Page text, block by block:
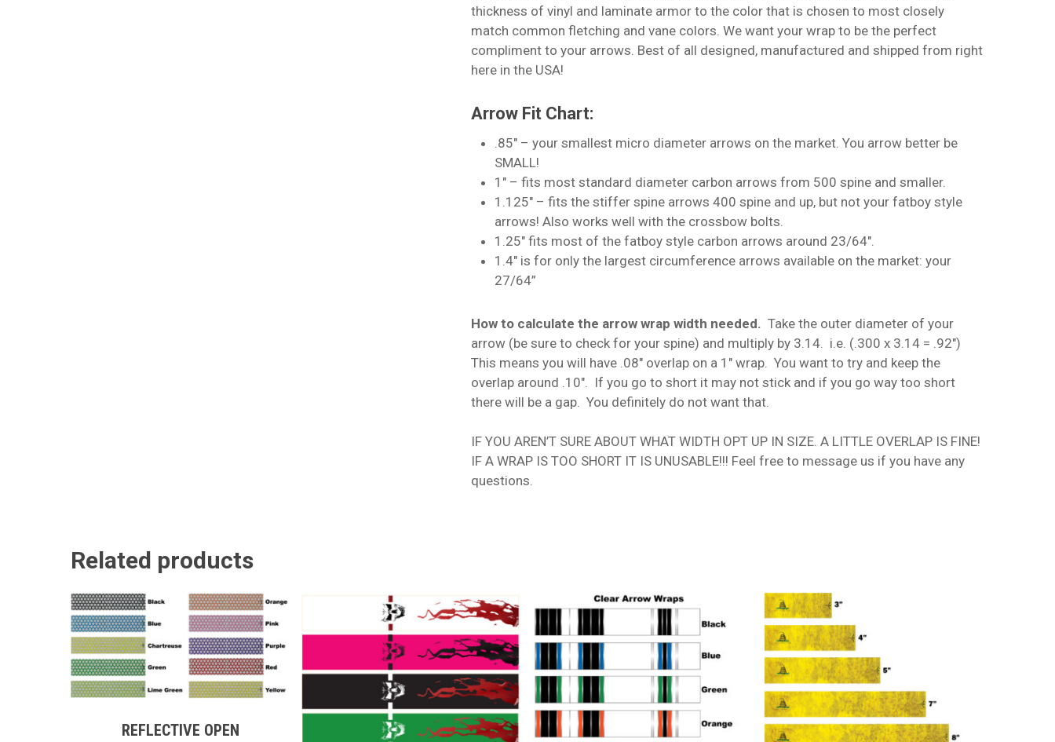
No products in the cart.
Go To Shop
thickness of vinyl and laminate armor to the color that is chosen to most closely
match common fletching and vane colors. We want your wrap to be the perfect
compliment to your arrows. Best of all designed, manufactured and shipped from right
here in the USA!
Arrow Fit Chart:
.85″ – your smallest micro diameter arrows on the market. You arrow better be
SMALL!
1″ – fits most standard diameter carbon arrows from 500 spine and smaller.
1.125″ – fits the stiffer spine arrows 400 spine and up, but not your fatboy style
arrows! Also works well with the crossbow bolts.
1.25″ fits most of the fatboy style carbon arrows around 23/64″.
1.4″ is for only the largest circumference arrows available on the market: your
27/64”
How to calculate the arrow wrap width needed. Take the outer diameter of your
arrow (be sure to check for your spine) and multiply by 3.14. i.e. (.300 x 3.14 = .92″)
This means you will have .08″ overlap on a 1″ wrap. You want to try and keep the
overlap around .10″. If you go to short it may not stick and if you go way too short
there will be a gap. You definitely do not want that.
IF YOU AREN’T SURE ABOUT WHAT WIDTH OPT UP IN SIZE. A LITTLE OVERLAP IS FINE!
IF A WRAP IS TOO SHORT IT IS UNUSABLE!!! Feel free to message us if you have any
questions.
Related products
This
product
multipleREFLECTIVE OPEN